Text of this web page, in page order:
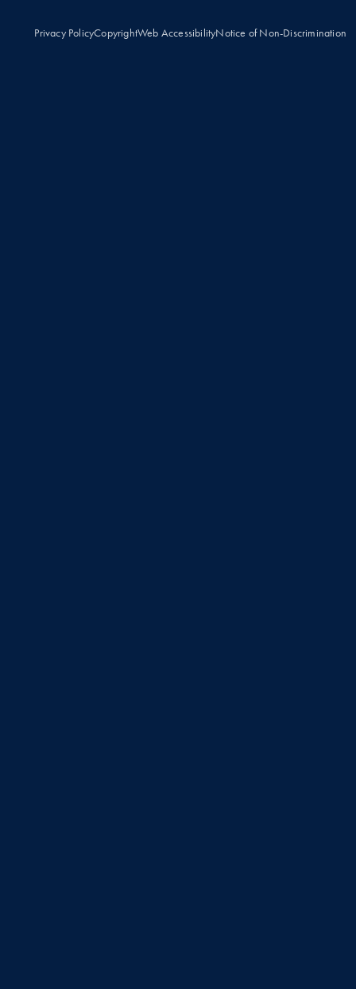
Privacy PolicyCopyrightWeb AccessibilityNotice of Non-Discrimination